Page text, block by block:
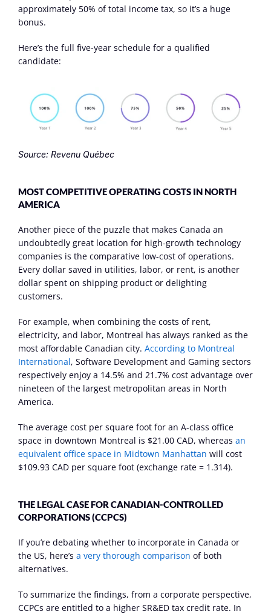
approximately 50% of total income tax, so it’s a huge
bonus.
Here’s the full five-year schedule for a qualified
candidate:
Source: Revenu Québec
MOST COMPETITIVE OPERATING COSTS IN NORTH
AMERICA
Another piece of the puzzle that makes Canada an
undoubtedly great location for high-growth technology
companies is the comparative low-cost of operations.
Every dollar saved in utilities, labor, or rent, is another
dollar spent on shipping product or delighting
customers.
For example, when combining the costs of rent,
electricity, and labor, Montreal has always ranked as the
most affordable Canadian city. According to Montreal
International, Software Development and Gaming sectors
respectively enjoy a 14.5% and 21.7% cost advantage over
nineteen of the largest metropolitan areas in North
America.
The average cost per square foot for an A-class office
space in downtown Montreal is $21.00 CAD, whereas an
equivalent office space in Midtown Manhattan will cost
$109.93 CAD per square foot (exchange rate = 1.314).
THE LEGAL CASE FOR CANADIAN-CONTROLLED
CORPORATIONS (CCPCS)
If you’re debating whether to incorporate in Canada or
the US, here’s a very thorough comparison of both
alternatives.
To summarize the findings, from a corporate perspective,
CCPCs are entitled to a higher SR&ED tax credit rate. In